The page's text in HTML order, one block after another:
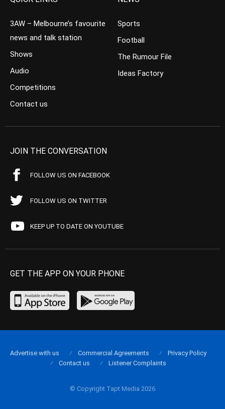
3AW – Melbourne’s favourite
news and talk station
Shows
Audio
Competitions
Contact us
Sports
Football
The Rumour File
Ideas Factory
JOIN THE CONVERSATION
FOLLOW US ON FACEBOOK
FOLLOW US ON TWITTER
KEEP UP TO DATE ON YOUTUBE
GET THE APP ON YOUR PHONE
© Copyright Tapt Media 2026
Advertise with us Commercial Agreements
Privacy Policy
Contact us
Listener Complaints